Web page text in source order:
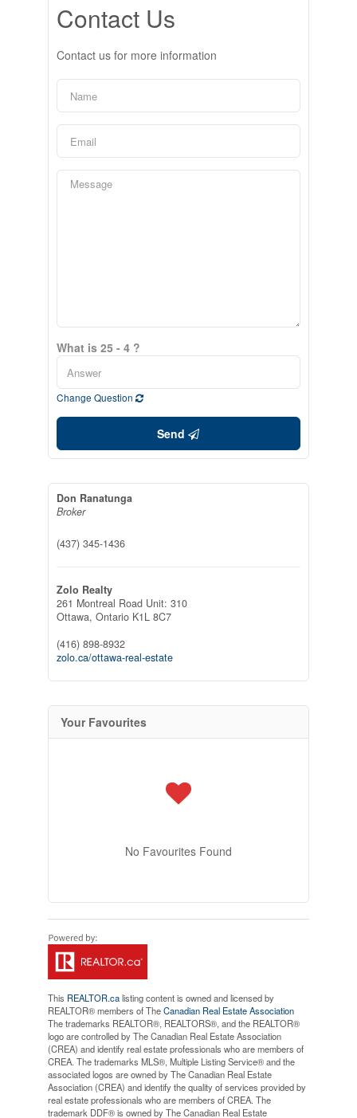
Contact Us
Contact us for more information
What is 25 - 4 ?
Change Question
Send
Don Ranatunga
Broker
(437) 345-1436
Zolo Realty
261 Montreal Road Unit: 310
Ottawa, Ontario K1L 8C7
(416) 898-8932
zolo.ca/ottawa-real-estate
Your Favourites
No Favourites Found
This REALTOR.calisting content is owned and licensed by
REALTOR® members of TheCanadian Real Estate Association
The trademarks REALTOR®, REALTORS®, and the REALTOR®
logo are controlled by The Canadian Real Estate Association
(CREA) and identify real estate professionals who are members of
CREA. The trademarks MLS®, Multiple Listing Service® and the
associated logos are owned by The Canadian Real Estate
Association (CREA) and identify the quality of services provided by
real estate professionals who are members of CREA. The
trademark DDF® is owned by The Canadian Real Estate